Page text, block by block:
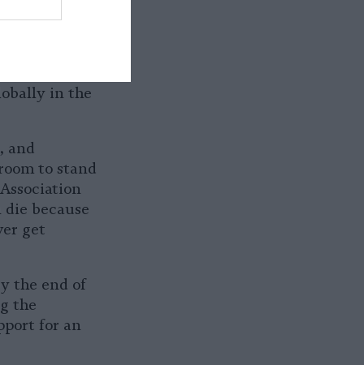
Asiatic
and faces
in the
and
to stand
because
get
the end of
the
for an